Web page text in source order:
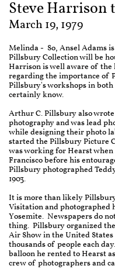
Steve Harrison
March 19, 1979
Melinda - So, Ansel Adams
Pillsbury Collection will be
Harrison is well aware of
regarding the importance of
Pillsbury's workshops in
certainly know.
Arthur C. Pillsbury also
photography and was lead
while designing their photo
started the Pillsbury Picture
was working for Hearst
Francisco before his
Pillsbury photographed
1903.
It is more than likely
Visitation and photographed
Yosemite. Newspapers do
thing. Pillsbury organized
Air Show in the United
thousands of people each
balloon he rented to Hearst
crew of photographers and